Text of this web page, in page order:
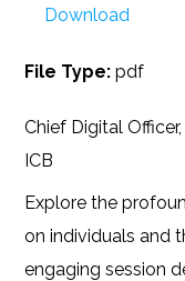
Chief Digital
ICB
Explore the
on individuals and
engaging session
Download
File Type:pdf